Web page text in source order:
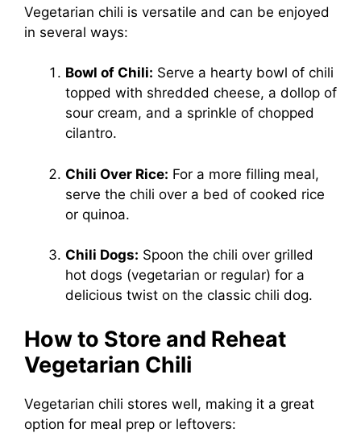
Vegetarian chili is versatile and can be enjoyed
in several ways:
Bowl of Chili: Serve a hearty bowl of chili
topped with shredded cheese, a dollop of
sour cream, and a sprinkle of chopped
cilantro.
Chili Over Rice: For a more filling meal,
serve the chili over a bed of cooked rice
or quinoa.
Chili Dogs: Spoon the chili over grilled
hot dogs (vegetarian or regular) for a
delicious twist on the classic chili dog.
How to Store and Reheat
Vegetarian Chili
Vegetarian chili stores well, making it a great
option for meal prep or leftovers: